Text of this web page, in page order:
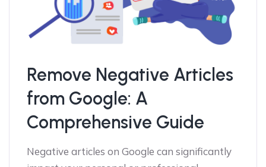
Remove Negative Articles
from Google: A
Comprehensive Guide
Negative articles on Google can significantly